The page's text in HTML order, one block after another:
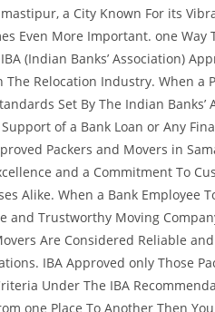
a City Known For its
Even More Important. one
(Indian Banks’ Association)
Relocation Industry. When a
Set By The Indian
of a Bank Loan or Any
Packers and Movers in
and a Commitment To
Alike. When a Bank Employee
and Trustworthy Moving
Are Considered Reliable
IBA Approved only Those
Under The IBA
one Place To Another Then